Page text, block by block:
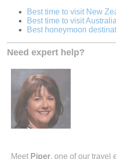
Best time to visit New
Best time to visit Australia
Best honeymoon
Need expert help?
Meet Piper, one of our travel